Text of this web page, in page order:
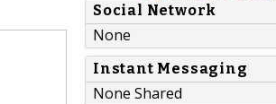
Social Network
None
Instant Messaging
None Shared